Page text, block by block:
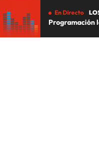
En Directo
Programación